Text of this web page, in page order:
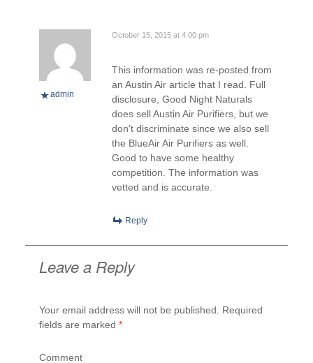
admin
October 15, 2015 at 4:00 pm
This information was re-posted from
an Austin Air article that I read. Full
disclosure, Good Night Naturals
does sell Austin Air Purifiers, but we
don’t discriminate since we also sell
the BlueAir Air Purifiers as well.
Good to have some healthy
competition. The information was
vetted and is accurate.
Reply
Leave a Reply
Your email address will not be published.
Required
fields are marked *
Comment